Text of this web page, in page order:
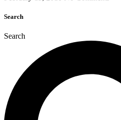
Search
Search